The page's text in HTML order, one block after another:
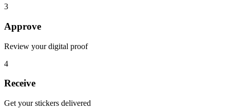
3
Approve
Review your digital proof
4
Receive
Get your stickers delivered